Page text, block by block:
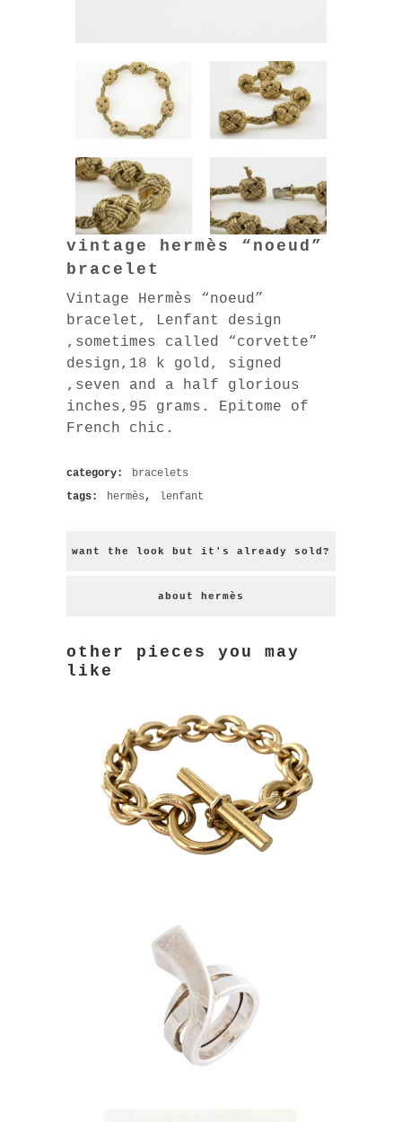
vintage hermès “noeud”
bracelet
Vintage Hermès “noeud”
bracelet, Lenfant design
,sometimes called “corvette”
design,18 k gold, signed
,seven and a half glorious
inches,95 grams. Epitome of
French chic.
category:
bracelets
tags:
hermès, lenfant
want the look but it's already sold?
about hermès